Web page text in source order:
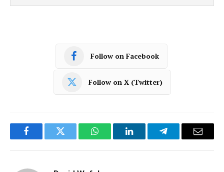
Follow on Facebook
Follow on X (Twitter)
FacebookTwitter WhatsAppLinkedInTelegramEmail